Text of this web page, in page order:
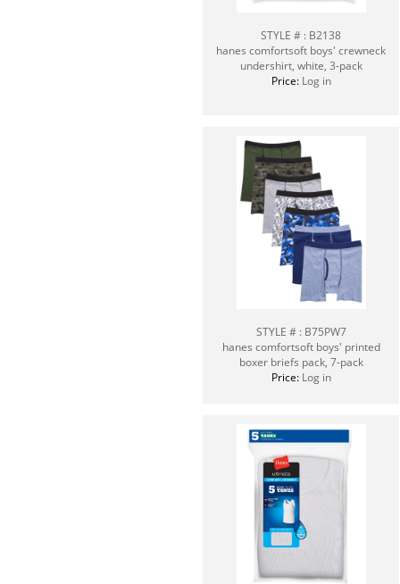
STYLE # : B2138
hanes comfortsoft boys' crewneck
undershirt, white, 3-pack
Price: Log in
STYLE # : B75PW7
hanes comfortsoft boys' printed
boxer briefs pack, 7-pack
Price: Log in